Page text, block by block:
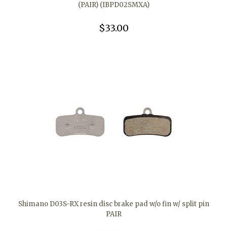
(PAIR) (IBPD02SMXA)
$33.00
Shimano D03S-RX resin disc brake pad w/o fin w/ split pin
PAIR